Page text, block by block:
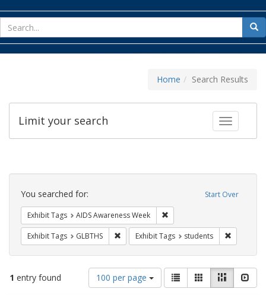
for
Home Search Results
Toggle
Limit your search
Search
Constraints Start Over
You searched for:
Exhibit Tags AIDS Awareness Week
Exhibit Tags GLBTHS Remove constraint Exhibit Tags: GLBTHS
Exhibit Tags students
1 entry found
Number
of
100 per page
View
results
List GalleryMasonry